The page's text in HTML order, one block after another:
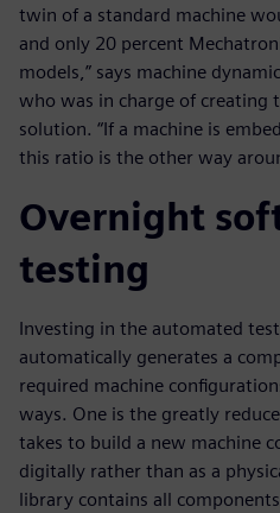
twin of a standard machine
and only 20 percent
models,” says machine
who was in charge of creating
solution. “If a machine is
this ratio is the other way
Overnight
testing
Investing in the automated
automatically generates a
required machine
ways. One is the greatly
takes to build a new machine
digitally rather than as a
library contains all